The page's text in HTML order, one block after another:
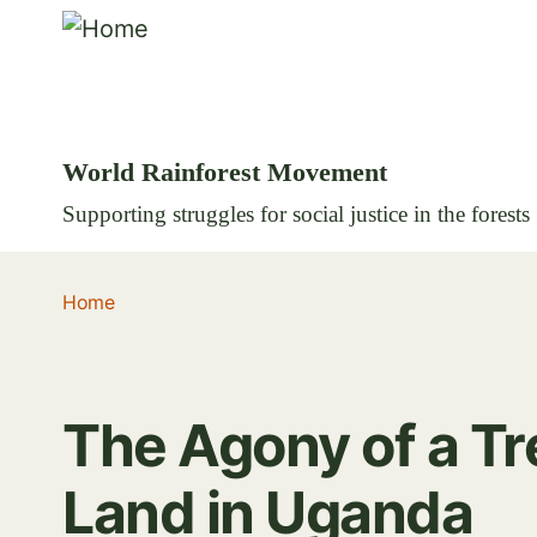
World Rainforest Movement
Supporting struggles for social justice in the forests
Home
The Agony of a
Land in Uganda